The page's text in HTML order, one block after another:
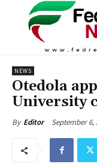
NEWS
Otedola
University
By Editor September 6,